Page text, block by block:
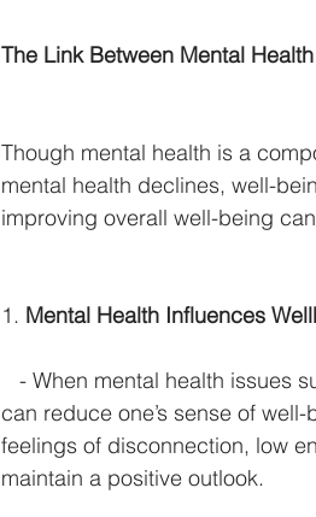
The Link Between Mental
Though mental health is a
mental health declines, well-
improving overall well-being
1. Mental Health Influences
- When mental health issues
can reduce one’s sense of
feelings of disconnection, low
maintain a positive outlook.